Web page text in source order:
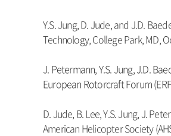
Y.S. Jung, D. Jude, and J.D.
Technology, College Park, MD,
J. Petermann, Y.S. Jung, J.D.
European Rotorcraft Forum
D. Jude, B. Lee, Y.S. Jung, J.
American Helicopter Society